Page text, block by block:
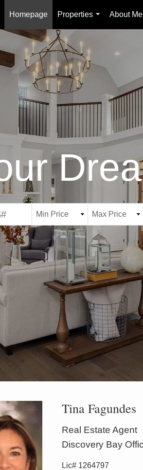
Homepage
Properties
...
About Me
Tina Fagundes
Real Estate Agent
Discovery Bay
Lic# 1264797